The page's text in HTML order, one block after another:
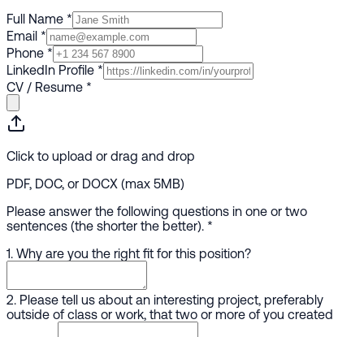
Full Name *
Email *
Phone *
LinkedIn Profile *
CV / Resume *
Click to upload or drag and drop
PDF, DOC, or DOCX (max 5MB)
Please answer the following questions in one or two
sentences (the shorter the better). *
1. Why are you the right fit for this position?
2. Please tell us about an interesting project, preferably
outside of class or work, that two or more of you created